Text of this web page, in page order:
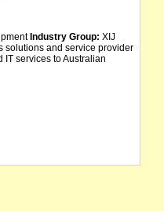
Industry Group: XIJ
solutions and service provider
IT services to Australian